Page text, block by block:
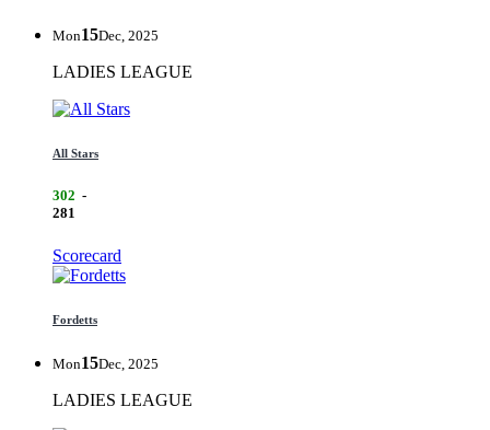
Mon15Dec, 2025
LADIES LEAGUE
All Stars
302 -
281
Scorecard
Fordetts
Mon15Dec, 2025
LADIES LEAGUE